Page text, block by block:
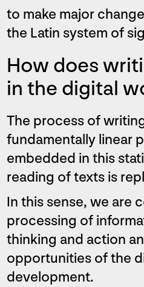
to make major
the Latin system of
How does
in the digital
The process of
fundamentally linear
embedded in this
reading of texts is
In this sense, we are
processing of
thinking and action
opportunities of the
development.